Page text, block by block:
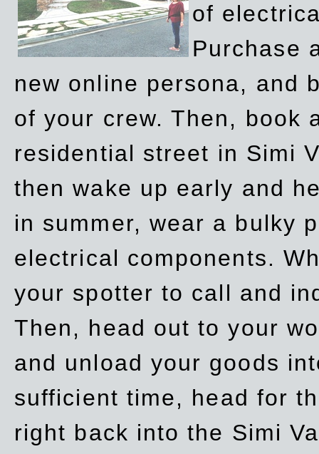
of
Purchase
new online persona, and
of your crew. Then, book
residential street in Simi
then wake up early and
in summer, wear a bulky
electrical components.
your spotter to call and
Then, head out to your
and unload your goods
sufficient time, head for
right back into the Simi